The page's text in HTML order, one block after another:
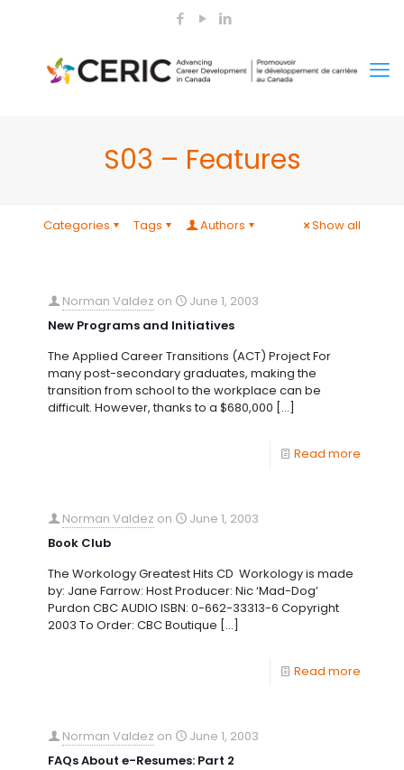
S03 – Features
Categories Tags Authors Show all
Norman Valdez on
June 1, 2003
New Programs and Initiatives
The Applied Career Transitions (ACT) Project For
many post-secondary graduates, making the
transition from school to the workplace can be
difficult. However, thanks to a $680,000 […]
Read more
Norman Valdez on
June 1, 2003
Book Club
The Workology Greatest Hits CD Workology is made
by: Jane Farrow: Host Producer: Nic ‘Mad-Dog’
Purdon CBC AUDIO ISBN: 0-662-33313-6 Copyright
2003 To Order: CBC Boutique […]
Read more
Norman Valdez on
June 1, 2003
FAQs About e-Resumes: Part 2